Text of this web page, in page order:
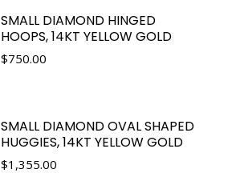
SMALL DIAMOND HINGED
HOOPS, 14KT YELLOW GOLD
$750.00
SMALL DIAMOND OVAL SHAPED
HUGGIES, 14KT YELLOW GOLD
$1,355.00